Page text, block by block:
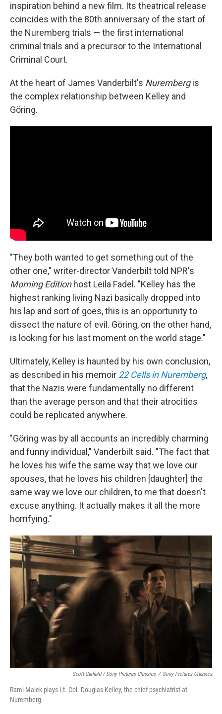
inspiration behind a new film. Its theatrical release
coincides with the 80th anniversary of the start of
the Nuremberg trials — the first international
criminal trials and a precursor to the International
Criminal Court.
At the heart of James Vanderbilt's Nurembergis
the complex relationship between Kelley and
Göring.
"They both wanted to get something out of the
other one," writer-director Vanderbilt told NPR's
Morning Editionhost Leila Fadel. "Kelley has the
highest ranking living Nazi basically dropped into
his lap and sort of goes, this is an opportunity to
dissect the nature of evil. Göring, on the other hand,
is looking for his last moment on the world stage."
Ultimately, Kelley is haunted by his own conclusion,
as described in his memoir 22 Cells in Nuremberg,
that the Nazis were fundamentally no different
than the average person and that their atrocities
could be replicated anywhere.
"Göring was by all accounts an incredibly charming
and funny individual," Vanderbilt said. "The fact that
he loves his wife the same way that we love our
spouses, that he loves his children [daughter] the
same way we love our children, to me that doesn't
excuse anything. It actually makes it all the more
horrifying."
Scott Garfield / Sony Pictures Classics / Sony Pictures Classics
Rami Malek plays Lt. Col. Douglas Kelley, the chief psychiatrist at
Nuremberg.